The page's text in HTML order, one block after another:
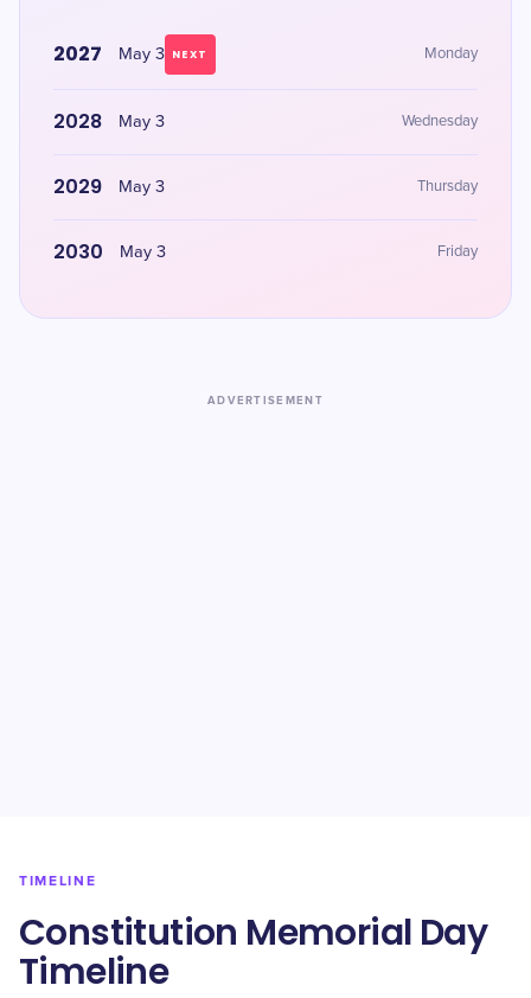
2027 May 3 NEXT Monday
2028 May 3 Wednesday
2029 May 3 Thursday
2030 May 3 Friday
ADVERTISEMENT
TIMELINE
Constitution Memorial Day
Timeline